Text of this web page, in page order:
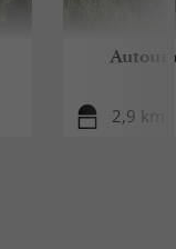
Autour
2,9 km